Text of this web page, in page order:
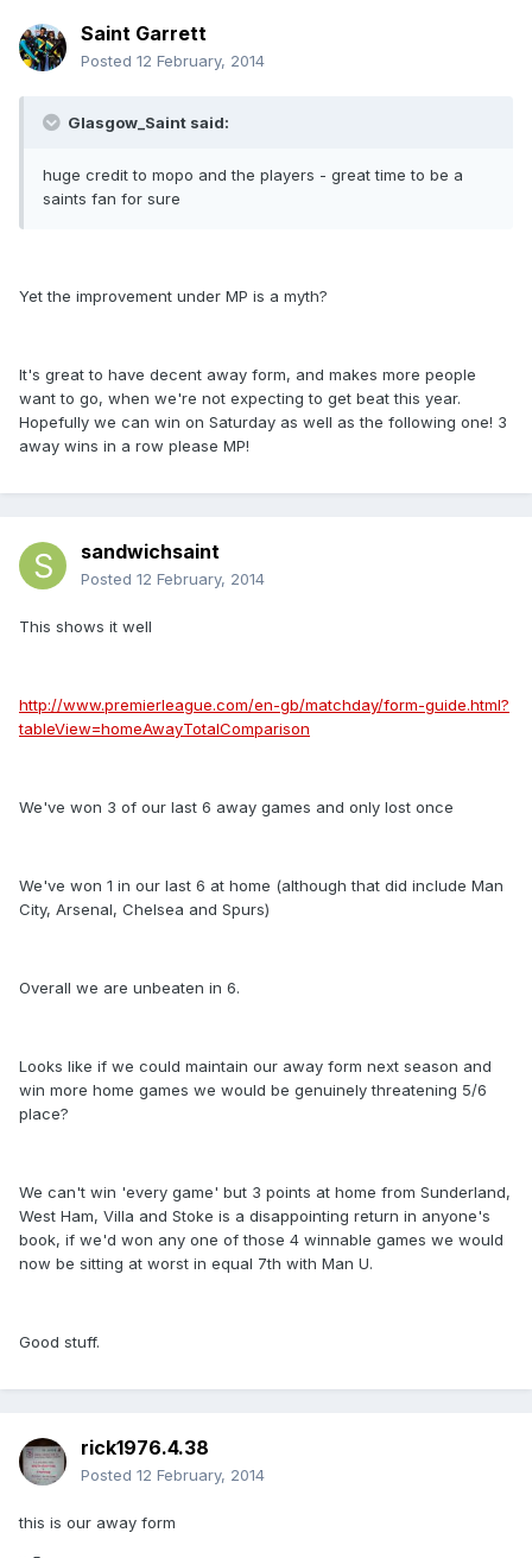
Saint Garrett
Posted 12 February, 2014
Glasgow_Saint said:
huge credit to mopo and the players - great time to be a
saints fan for sure
Yet the improvement under MP is a myth?
It's great to have decent away form, and makes more people
want to go, when we're not expecting to get beat this year.
Hopefully we can win on Saturday as well as the following one! 3
away wins in a row please MP!
sandwichsaint
Posted 12 February, 2014
This shows it well
http://www.premierleague.com/en-gb/matchday/form-guide.html?
tableView=homeAwayTotalComparison
We've won 3 of our last 6 away games and only lost once
We've won 1 in our last 6 at home (although that did include Man
City, Arsenal, Chelsea and Spurs)
Overall we are unbeaten in 6.
Looks like if we could maintain our away form next season and
win more home games we would be genuinely threatening 5/6
place?
We can't win 'every game' but 3 points at home from Sunderland,
West Ham, Villa and Stoke is a disappointing return in anyone's
book, if we'd won any one of those 4 winnable games we would
now be sitting at worst in equal 7th with Man U.
Good stuff.
rick1976.4.38
Posted 12 February, 2014
this is our away form